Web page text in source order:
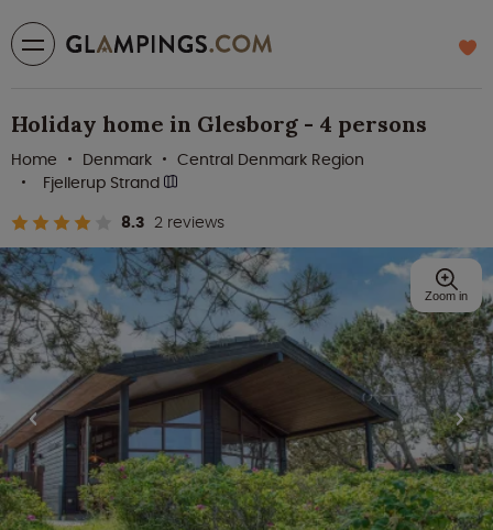
Holiday home in Glesborg - 4 persons
8.3 2 reviews
Home Denmark
Central Denmark Region
Fjellerup Strand
Zoom in